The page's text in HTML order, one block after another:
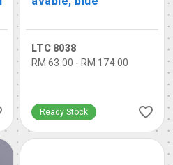
LTC 8038
RM 63.00 - RM 174.00
Ready Stock